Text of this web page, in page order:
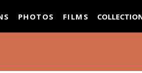
PHOTOS FILMS